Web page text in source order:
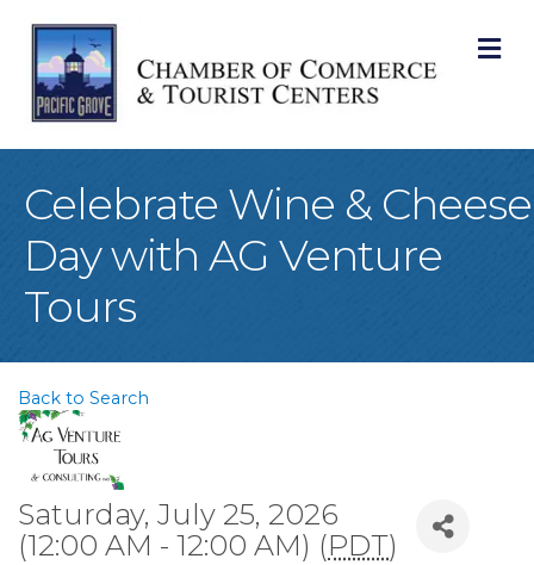
Celebrate Wine & Cheese
Day with AG Venture
Tours
Back to Search
Saturday, July 25, 2026
(12:00 AM - 12:00 AM) (PDT)